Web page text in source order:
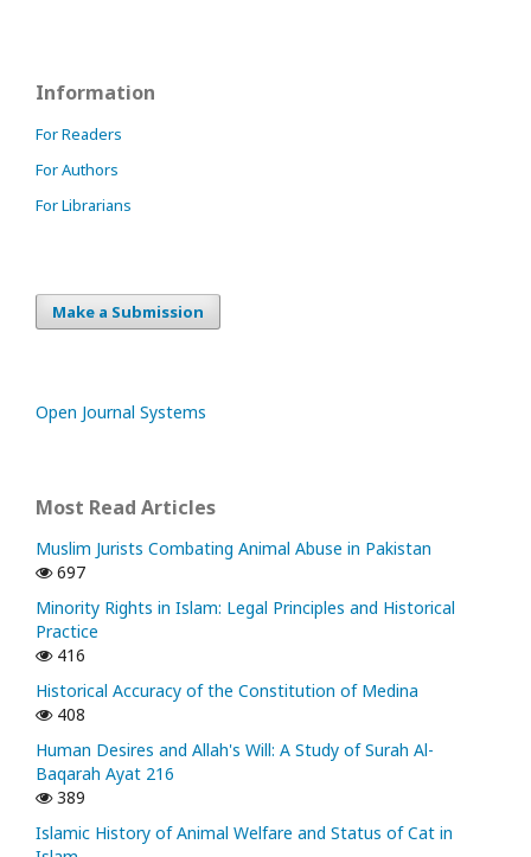
Information
For Readers
For Authors
For Librarians
Make a Submission
Open Journal Systems
Most Read Articles
Muslim Jurists Combating Animal Abuse in Pakistan
697
Minority Rights in Islam: Legal Principles and Historical
Practice
416
Historical Accuracy of the Constitution of Medina
408
Human Desires and Allah's Will: A Study of Surah Al-
Baqarah Ayat 216
389
Islamic History of Animal Welfare and Status of Cat in